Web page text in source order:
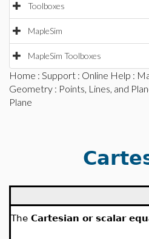
Toolboxes
MapleSim
MapleSim Toolboxes
Home : Support : Online Help :
Geometry : Points, Lines, and
Plane
The Cartesian or scalar